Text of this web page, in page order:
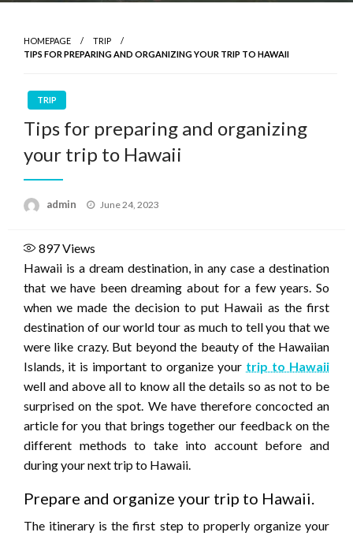
HOMEPAGE
TRIP
TIPS FOR PREPARING AND ORGANIZING YOUR TRIP TO HAWAII
TRIP
Tips for preparing and organizing
your trip to Hawaii
admin
Posted
June 24, 2023
897Views
Hawaii is a dream destination, in any case a destination
that we have been dreaming about for a few years. So
when we made the decision to put Hawaii as the first
destination of our world tour as much to tell you that we
were like crazy. But beyond the beauty of the Hawaiian
Islands, it is important to organize your trip to Hawaii
well and above all to know all the details so as not to be
surprised on the spot. We have therefore concocted an
article for you that brings together our feedback on the
different methods to take into account before and
during your next trip to Hawaii.
Prepare and organize your trip to Hawaii.
The itinerary is the first step to properly organize your